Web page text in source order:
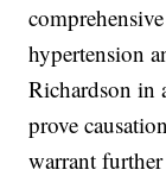
hypertension
Richardson in
prove
warrant